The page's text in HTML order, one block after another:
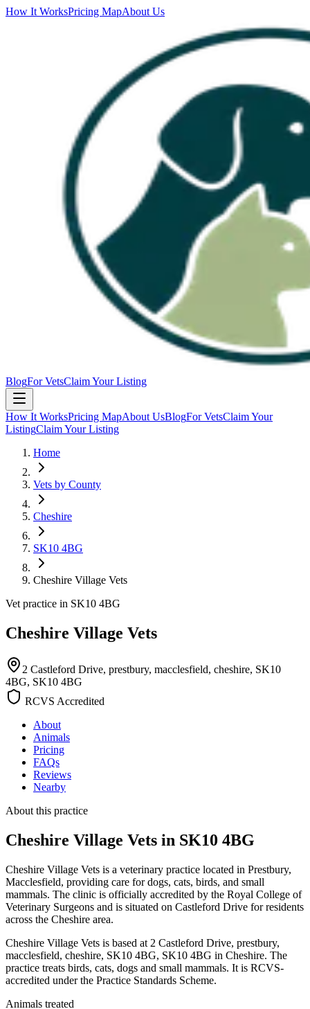
How It WorksPricing MapAbout Us
BlogFor VetsClaim Your Listing
How It WorksPricing MapAbout UsBlogFor VetsClaim Your
ListingClaim Your Listing
Home
Vets by County
Cheshire
SK10 4BG
Cheshire Village Vets
Vet practice in SK10 4BG
Cheshire Village Vets
2 Castleford Drive, prestbury, macclesfield, cheshire, SK10
4BG, SK10 4BG
RCVS Accredited
About
Animals
Pricing
FAQs
Reviews
Nearby
About this practice
Cheshire Village Vets in SK10 4BG
Cheshire Village Vets is a veterinary practice located in Prestbury,
Macclesfield, providing care for dogs, cats, birds, and small
mammals. The clinic is officially accredited by the Royal College of
Veterinary Surgeons and is situated on Castleford Drive for residents
across the Cheshire area.
Cheshire Village Vets is based at 2 Castleford Drive, prestbury,
macclesfield, cheshire, SK10 4BG, SK10 4BG in Cheshire. The
practice treats birds, cats, dogs and small mammals. It is RCVS-
accredited under the Practice Standards Scheme.
Animals treated